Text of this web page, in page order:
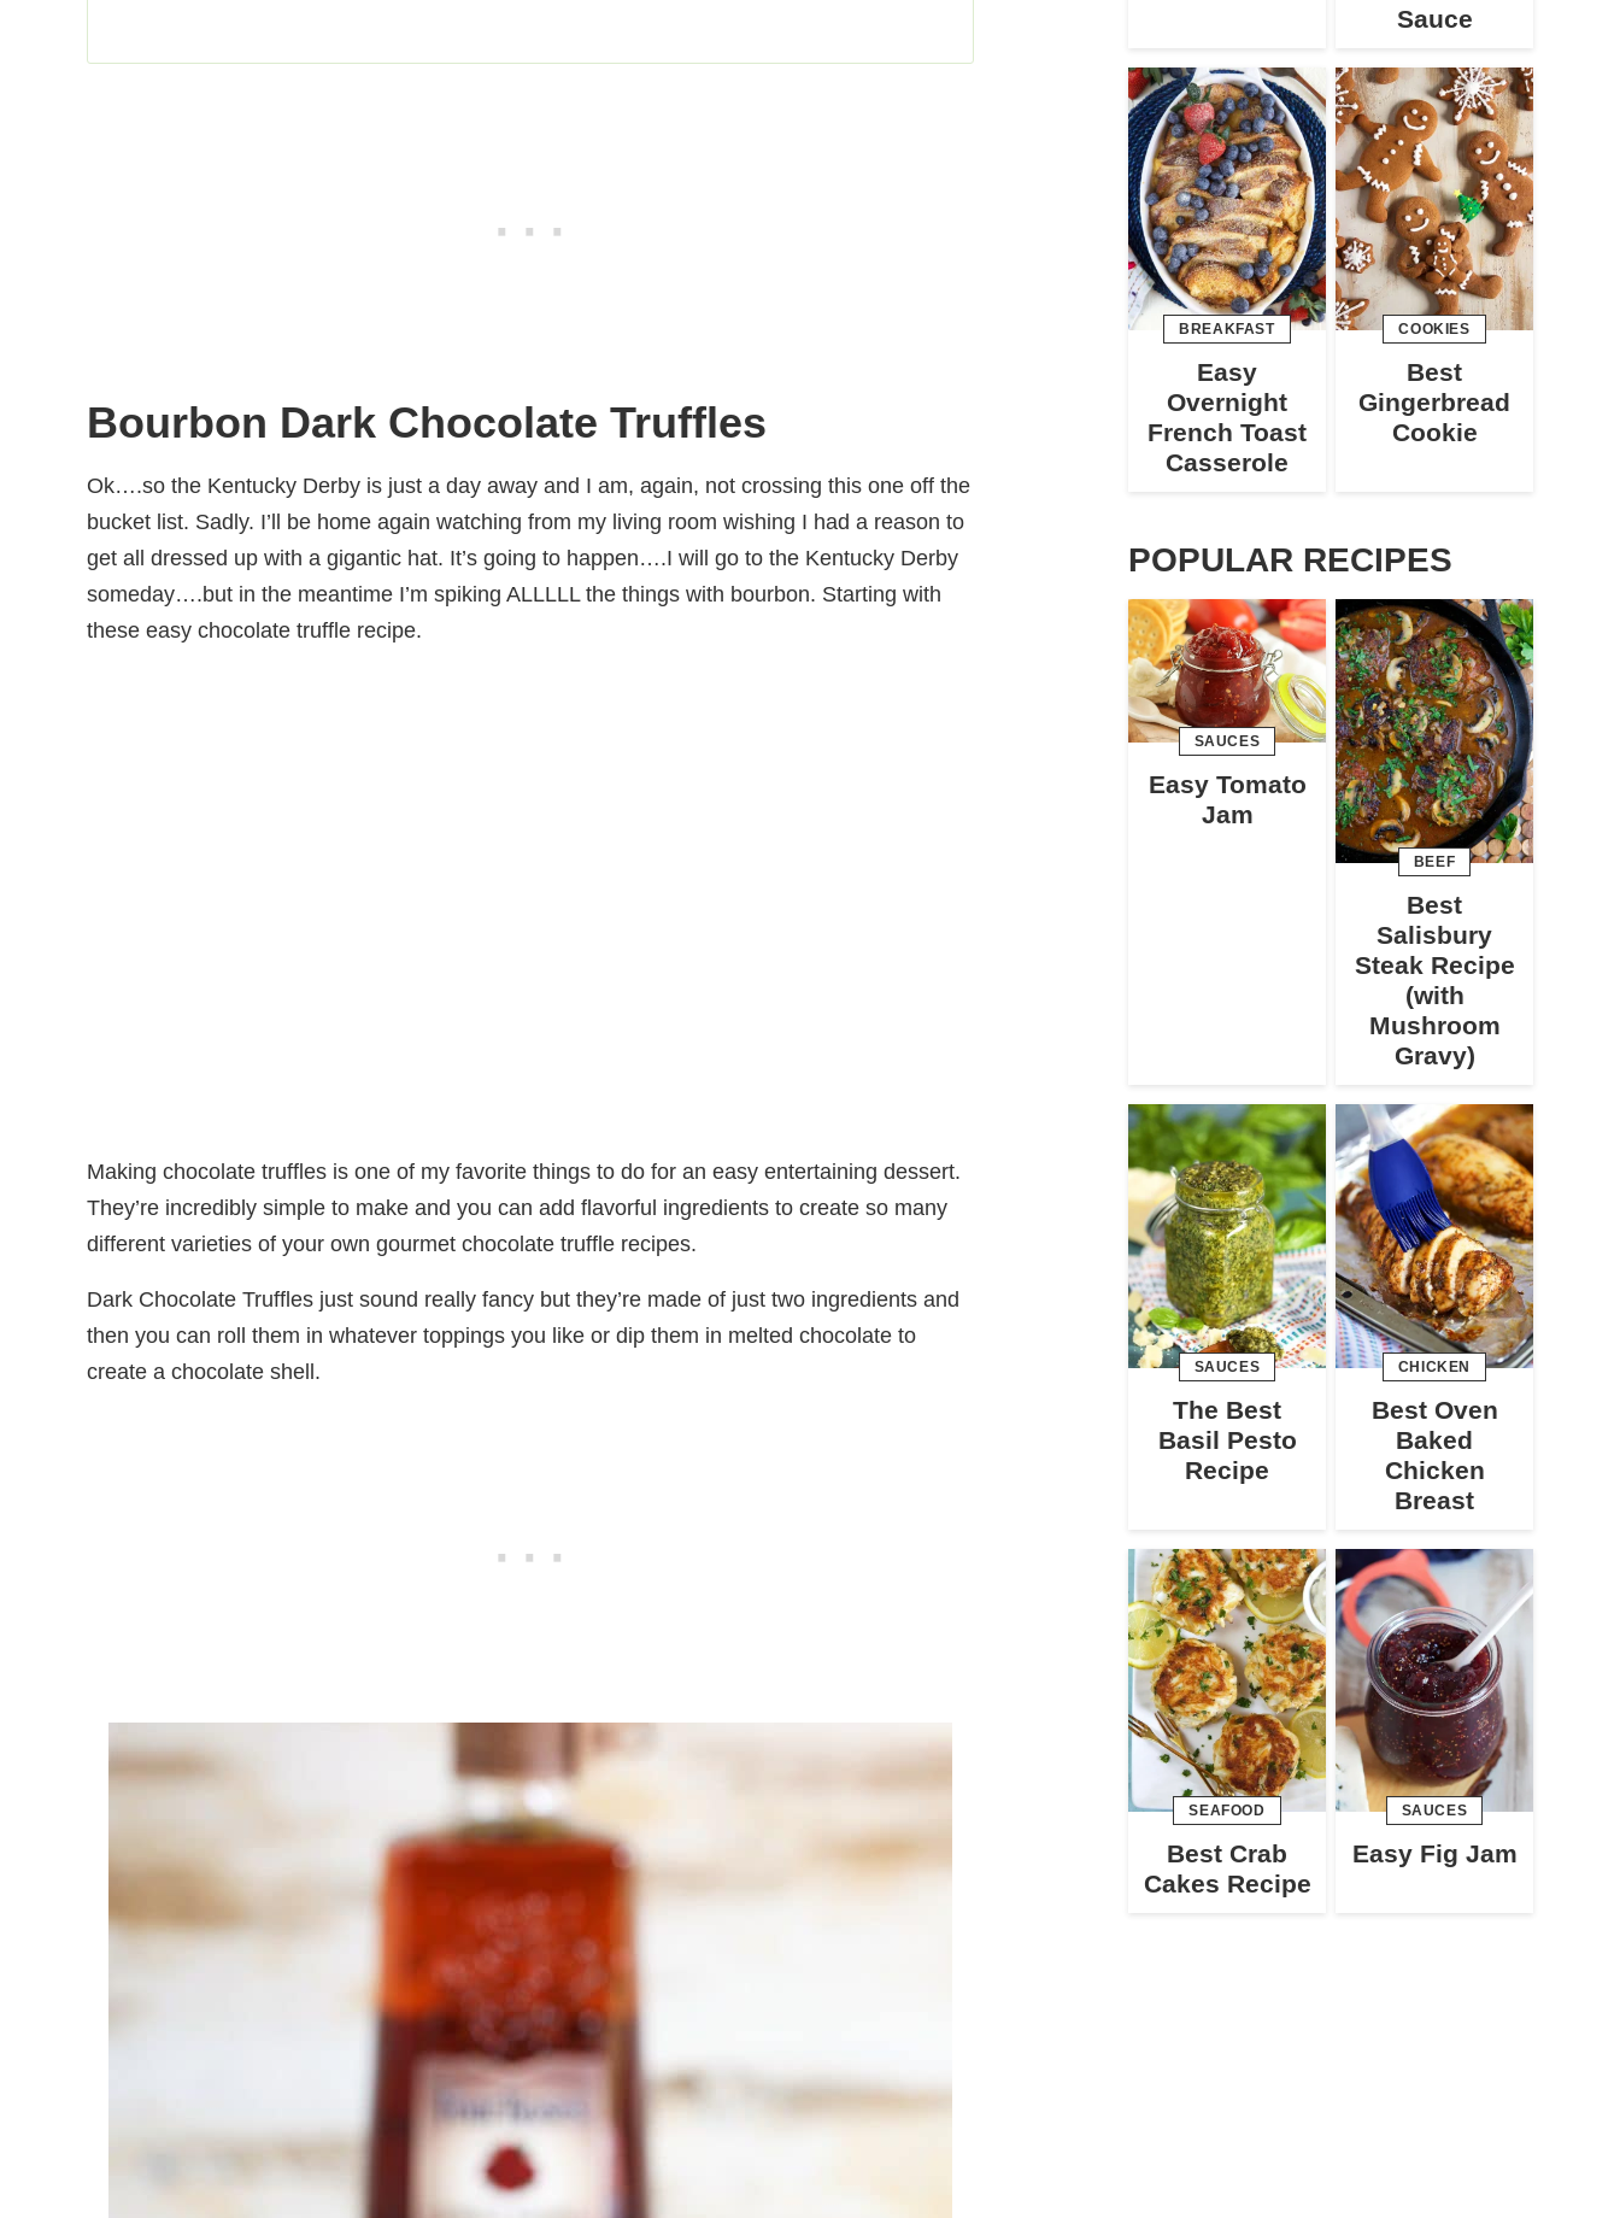
Bourbon Dark Chocolate Truffles
Ok….so the Kentucky Derby is just a day away and I am, again, not crossing this one off the
bucket list. Sadly. I’ll be home again watching from my living room wishing I had a reason to
get all dressed up with a gigantic hat. It’s going to happen….I will go to the Kentucky Derby
someday….but in the meantime I’m spiking ALLLLL the things with bourbon. Starting with
these easy chocolate truffle recipe.
Making chocolate truffles is one of my favorite things to do for an easy entertaining dessert.
They’re incredibly simple to make and you can add flavorful ingredients to create so many
different varieties of your own gourmet chocolate truffle recipes.
Dark Chocolate Truffles just sound really fancy but they’re made of just two ingredients and
then you can roll them in whatever toppings you like or dip them in melted chocolate to
create a chocolate shell.
Sauce
BREAKFAST
Easy
Overnight
French Toast
Casserole
COOKIES
Best
Gingerbread
Cookie
POPULAR RECIPES
SAUCES
Easy Tomato
Jam
BEEF
Best
Salisbury
Steak Recipe
(with
Mushroom
Gravy)
SAUCES
The Best
Basil Pesto
Recipe
CHICKEN
Best Oven
Baked
Chicken
Breast
SEAFOOD
Best Crab
Cakes Recipe
SAUCES
Easy Fig Jam